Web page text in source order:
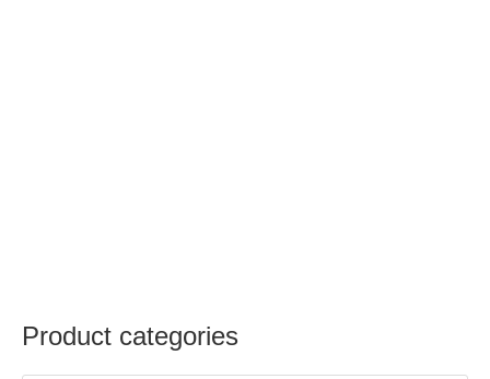
Product categories